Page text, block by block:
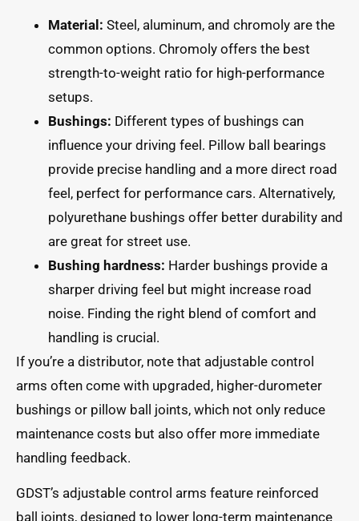
Material: Steel, aluminum, and chromoly are the
common options. Chromoly offers the best
strength-to-weight ratio for high-performance
setups.
Bushings: Different types of bushings can
influence your driving feel. Pillow ball bearings
provide precise handling and a more direct road
feel, perfect for performance cars. Alternatively,
polyurethane bushings offer better durability and
are great for street use.
Bushing hardness: Harder bushings provide a
sharper driving feel but might increase road
noise. Finding the right blend of comfort and
handling is crucial.
If you’re a distributor, note that adjustable control
arms often come with upgraded, higher-durometer
bushings or pillow ball joints, which not only reduce
maintenance costs but also offer more immediate
handling feedback.
GDST’s adjustable control arms feature reinforced
ball joints, designed to lower long-term maintenance